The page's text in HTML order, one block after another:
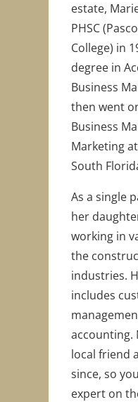
estate,
PHSC
College) in
degree in
Business
then went
Business
Marketing
South
As a single
her
working in
the
industries.
includes
accounting.
local friend
since, so
expert on